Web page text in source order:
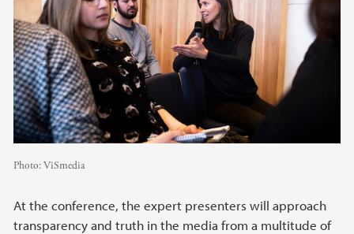
Photo:ViSmedia
At the conference, the expert presenters will approach
transparency and truth in the media from a multitude of